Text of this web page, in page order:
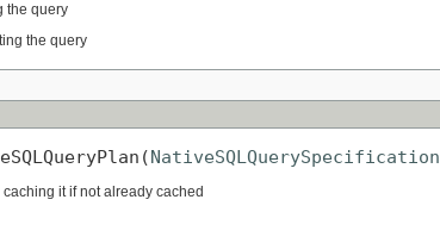
the query
the query
NativeSQLQuerySpecification
it if not already cached